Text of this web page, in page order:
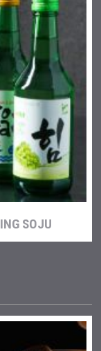
SOJU